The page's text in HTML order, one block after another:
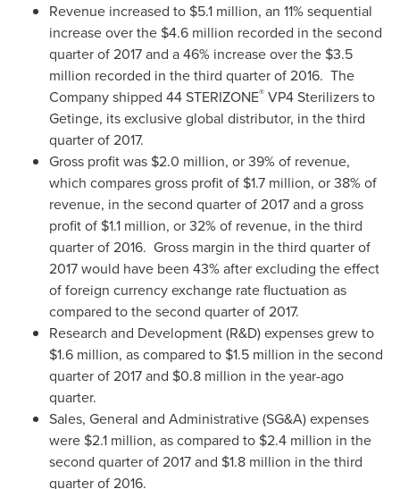
Revenue increased to $5.1 million, an 11% sequential
increase over the $4.6 million recorded in the second
quarter of 2017 and a 46% increase over the $3.5
million recorded in the third quarter of 2016. The
Company shipped 44 STERIZONE® VP4 Sterilizers to
Getinge, its exclusive global distributor, in the third
quarter of 2017.
Gross profit was $2.0 million, or 39% of revenue,
which compares gross profit of $1.7 million, or 38% of
revenue, in the second quarter of 2017 and a gross
profit of $1.1 million, or 32% of revenue, in the third
quarter of 2016. Gross margin in the third quarter of
2017 would have been 43% after excluding the effect
of foreign currency exchange rate fluctuation as
compared to the second quarter of 2017.
Research and Development (R&D) expenses grew to
$1.6 million, as compared to $1.5 million in the second
quarter of 2017 and $0.8 million in the year-ago
quarter.
Sales, General and Administrative (SG&A) expenses
were $2.1 million, as compared to $2.4 million in the
second quarter of 2017 and $1.8 million in the third
quarter of 2016.